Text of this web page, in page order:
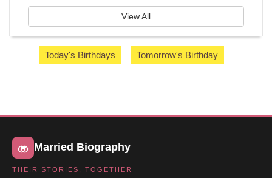
View All
Today's Birthdays Tomorrow's Birthday
Married Biography
THEIR STORIES, TOGETHER